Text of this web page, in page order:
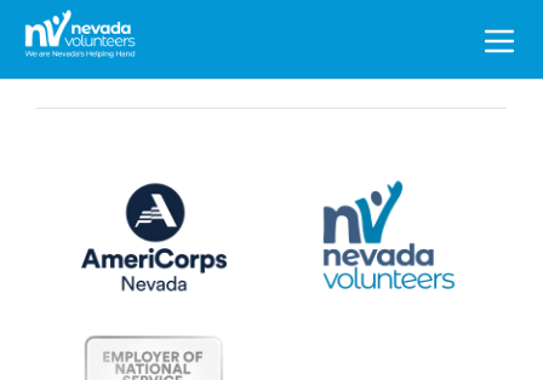
Search
for: